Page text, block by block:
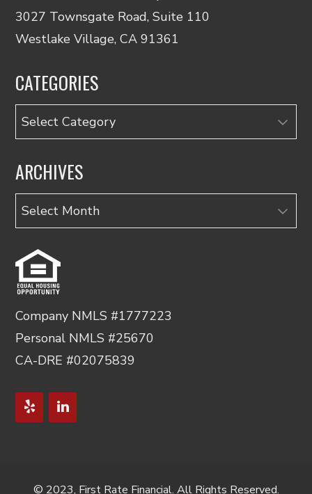
3027 Townsgate Road, Suite 110
Westlake Village, CA 91361
CATEGORIES
Categories
ARCHIVES
Archives
Company NMLS #1777223
Personal NMLS #25670
CA-DRE #02075839
© 2023, First Rate Financial. All Rights Reserved.